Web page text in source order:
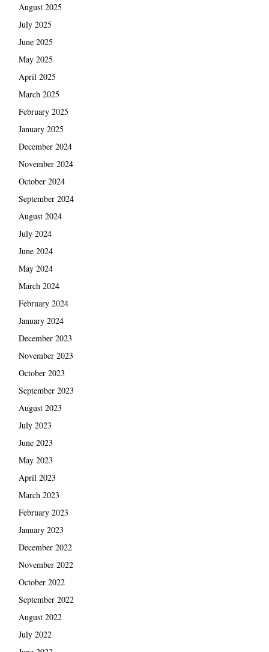
August 2025
July 2025
June 2025
May 2025
April 2025
March 2025
February 2025
January 2025
December 2024
November 2024
October 2024
September 2024
August 2024
July 2024
June 2024
May 2024
March 2024
February 2024
January 2024
December 2023
November 2023
October 2023
September 2023
August 2023
July 2023
June 2023
May 2023
April 2023
March 2023
February 2023
January 2023
December 2022
November 2022
October 2022
September 2022
August 2022
July 2022